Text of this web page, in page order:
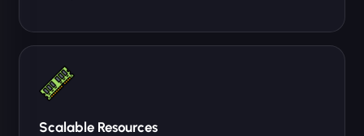
Scalable Resources